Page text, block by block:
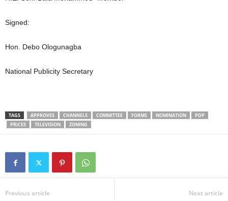
Signed:
Hon. Debo Ologunagba
National Publicity Secretary
TAGS APPROVES CHANNELS COMMITTEE FORMS NOMINATION
PDP
PRICES
TELEVISION ZONING
Previous article Next article